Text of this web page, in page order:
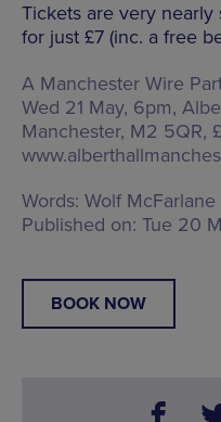
Tickets are very
for just £7 (inc. a free
A Manchester Wire
Wed 21 May, 6pm,
Manchester, M2 5QR,
Words: Wolf McFarlane
Published on: Tue 20
BOOK NOW